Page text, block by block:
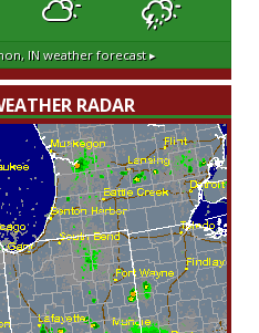
IN weather forecast ▸
RADAR